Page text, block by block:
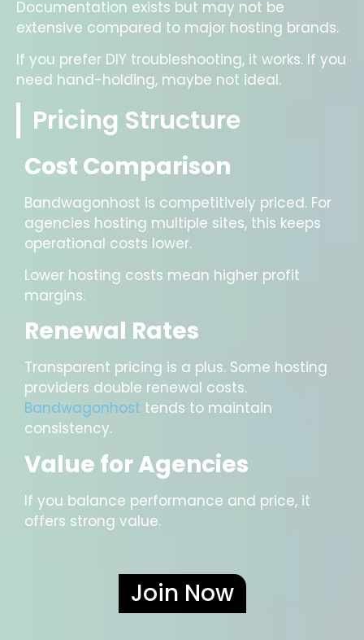
Documentation exists but may not be
extensive compared to major hosting brands.
If you prefer DIY troubleshooting, it works. If you
need hand-holding, maybe not ideal.
Pricing Structure
Cost Comparison
Bandwagonhost is competitively priced. For
agencies hosting multiple sites, this keeps
operational costs lower.
Lower hosting costs mean higher profit
margins.
Renewal Rates
Transparent pricing is a plus. Some hosting
providers double renewal costs.
Bandwagonhost tends to maintain
consistency.
Value for Agencies
If you balance performance and price, it
offers strong value.
Join Now